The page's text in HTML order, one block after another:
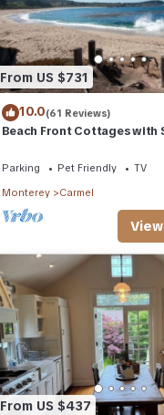
From US $731
10.0(61 Reviews)
Beach Front Cottages with
Parking Pet Friendly
TV
Monterey
Carmel
From US $437